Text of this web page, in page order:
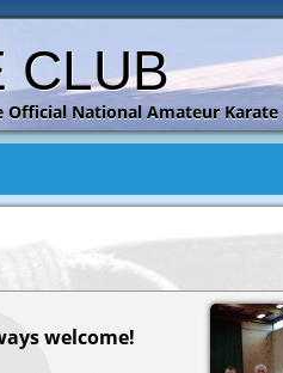
CLUB
National Amateur
welcome!